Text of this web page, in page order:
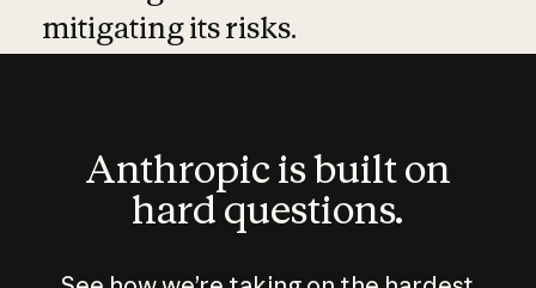
mitigating its risks.
Anthropic is built on
hard questions.